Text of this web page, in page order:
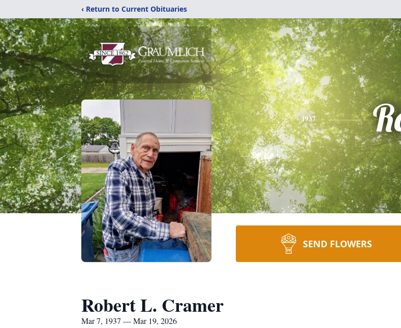
‹ Return to Current Obituaries
1937
SEND FLOWERS
Robert L. Cramer
Mar 7, 1937 — Mar 19, 2026